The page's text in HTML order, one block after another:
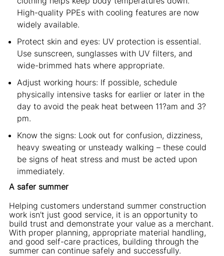
High-quality PPEs with cooling features are now
widely available.
Protect skin and eyes: UV protection is essential.
Use sunscreen, sunglasses with UV filters, and
wide-brimmed hats where appropriate.
Adjust working hours: If possible, schedule
physically intensive tasks for earlier or later in the
day to avoid the peak heat between 11?am and 3?
pm.
Know the signs: Look out for confusion, dizziness,
heavy sweating or unsteady walking – these could
be signs of heat stress and must be acted upon
immediately.
A safer summer
Helping customers understand summer construction
work isn't just good service, it is an opportunity to
build trust and demonstrate your value as a merchant.
With proper planning, appropriate material handling,
and good self-care practices, building through the
summer can continue safely and successfully.